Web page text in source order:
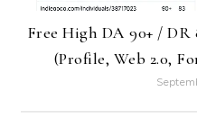
Free High DA 90+ / DR
(Profile, Web 2.0,